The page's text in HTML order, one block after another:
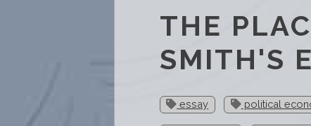
THE
SMITH'S
essay political